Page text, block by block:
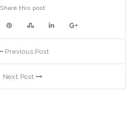
Share this post
Previous Post
Next Post